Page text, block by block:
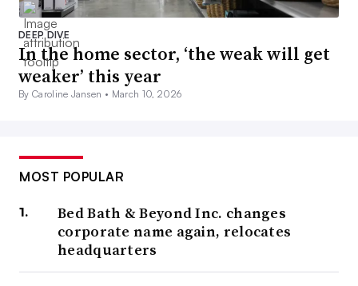
DEEP DIVE
In the home sector, ‘the weak will get
weaker’ this year
By Caroline Jansen • March 10, 2026
MOST POPULAR
Bed Bath & Beyond Inc. changes
corporate name again, relocates
headquarters